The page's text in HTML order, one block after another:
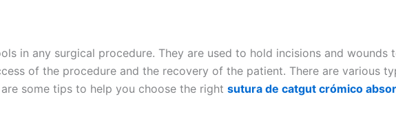
in any surgical procedure. They are used to hold incisions and
of the procedure and the recovery of the patient. There are various
some tips to help you choose the right sutura de catgut crómico